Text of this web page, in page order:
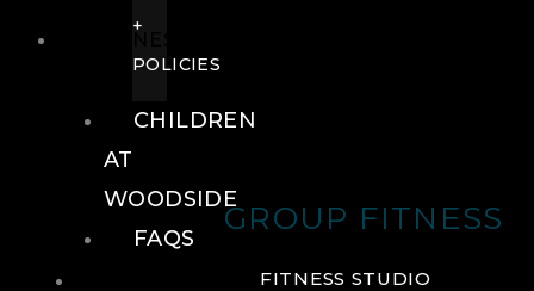
GROUP FITNESS
FITNESS STUDIO
+
POLICIES
CHILDREN
AT
WOODSIDE
FAQS